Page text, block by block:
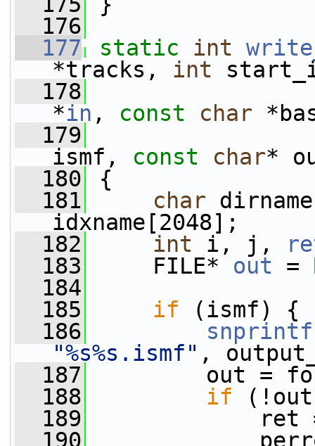
  176
  177
static int
*tracks, int
  178
*in , const char
  179
ismf, const char*
  180
{
  181
char
idxname[2048];
  182
int i, j,
  183
FILE* out =
  184
  185
if (ismf) {
  186
snprintf
"%s%s.ismf" ,
  187
out =
  188
if
  189
ret
  190